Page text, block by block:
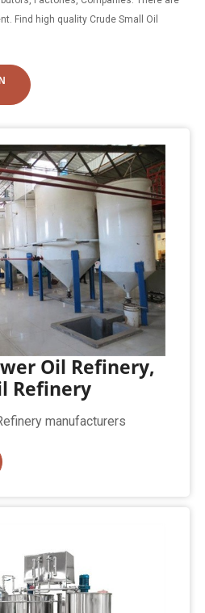
Find high quality Crude Small Oil
Oil Refinery,
Refinery
manufacturers